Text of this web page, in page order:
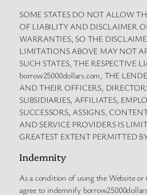
SOME STATES DO NOT ALLOW
OF LIABILITY AND DISCLAIMER
WARRANTIES, SO THE
LIMITATIONS ABOVE MAY NOT
SUCH STATES, THE RESPECTIVE
borrow25000dollars.com, THE
AND THEIR OFFICERS,
SUBSIDIARIES, AFFILIATES,
SUCCESSORS, ASSIGNS,
AND SERVICE PROVIDERS IS
GREATEST EXTENT PERMITTED
Indemnity
As a condition of using the Website or
agree to indemnify